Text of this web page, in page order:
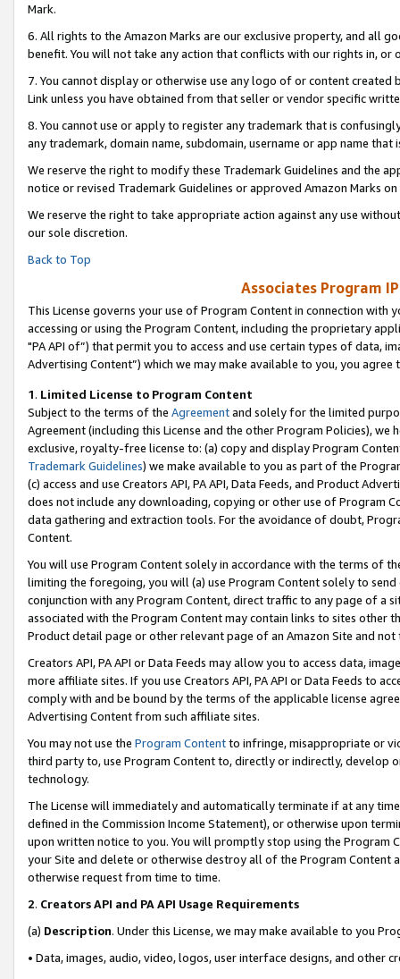
Mark.
6. All rights to the Amazon Marks are our exclusive property, and all
benefit. You will not take any action that conflicts with our rights in, or
7. You cannot display or otherwise use any logo of or content
Link unless you have obtained from that seller or vendor specific
8. You cannot use or apply to register any trademark that is
any trademark, domain name, subdomain, username or app name
We reserve the right to modify these Trademark Guidelines and the
notice or revised Trademark Guidelines or approved Amazon Marks on
We reserve the right to take appropriate action against any use
our sole discretion.
Back to Top
Associates Program
This License governs your use of Program Content in connection
accessing or using the Program Content, including the proprietary
"PA API of”) that permit you to access and use certain types of data,
Advertising Content”) which we may make available to you, you agree
1. Limited License to Program Content
Subject to the terms of the Agreementand solely for the limited
Agreement (including this License and the other Program Policies),
exclusive, royalty-free license to: (a) copy and display Program
Trademark Guidelines) we make available to you as part of the
(c) access and use Creators API, PA API, Data Feeds, and Product
does not include any downloading, copying or other use of Program
data gathering and extraction tools. For the avoidance of doubt,
Content.
You will use Program Content solely in accordance with the terms of
limiting the foregoing, you will (a) use Program Content solely to
conjunction with any Program Content, direct traffic to any page of a
associated with the Program Content may contain links to sites other
Product detail page or other relevant page of an Amazon Site and not
Creators API, PA API or Data Feeds may allow you to access data,
more affiliate sites. If you use Creators API, PA API or Data Feeds to
comply with and be bound by the terms of the applicable license
Advertising Content from such affiliate sites.
You may not use the Program Contentto infringe, misappropriate or
third party to, use Program Content to, directly or indirectly, develop
technology.
The License will immediately and automatically terminate if at any
defined in the Commission Income Statement), or otherwise upon
upon written notice to you. You will promptly stop using the Program
your Site and delete or otherwise destroy all of the Program Content
otherwise request from time to time.
2. Creators API and PA API Usage Requirements
(a) Description. Under this License, we may make available to you
• Data, images, audio, video, logos, user interface designs, and other